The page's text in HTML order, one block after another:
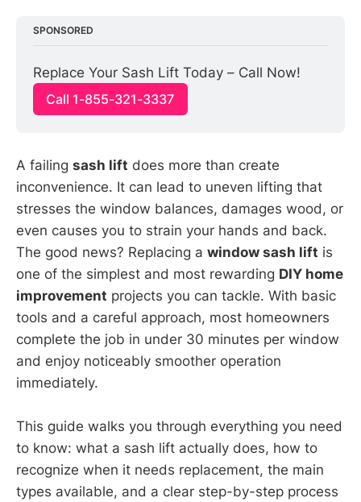
SPONSORED
Replace Your Sash Lift Today – Call Now!
Call 1-855-321-3337
A failing sash lift does more than create
inconvenience. It can lead to uneven lifting that
stresses the window balances, damages wood, or
even causes you to strain your hands and back.
The good news? Replacing a window sash lift is
one of the simplest and most rewarding DIY home
improvement projects you can tackle. With basic
tools and a careful approach, most homeowners
complete the job in under 30 minutes per window
and enjoy noticeably smoother operation
immediately.
This guide walks you through everything you need
to know: what a sash lift actually does, how to
recognize when it needs replacement, the main
types available, and a clear step-by-step process